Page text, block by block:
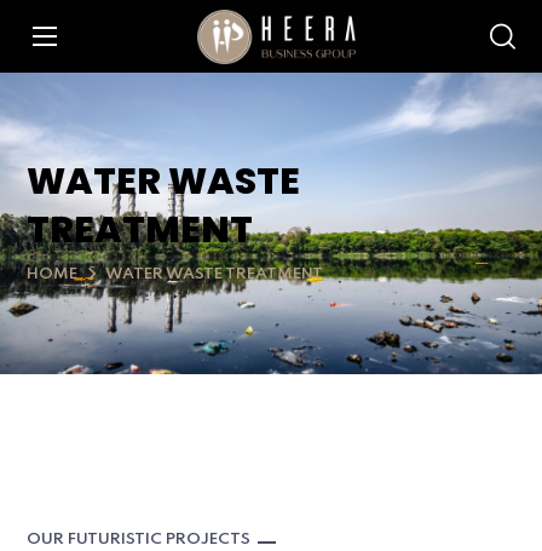
WATER WASTE
TREATMENT
HOME WATER WASTE TREATMENT
OUR FUTURISTIC PROJECTS